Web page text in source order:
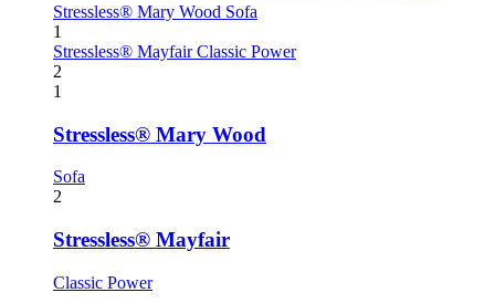
Stressless® Mary Wood Sofa
1
Stressless® Mayfair Classic Power
2
1
Stressless® Mary Wood
Sofa
2
Stressless® Mayfair
Classic Power